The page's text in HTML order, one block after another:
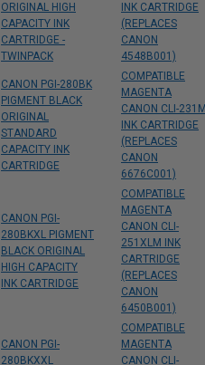
ORIGINAL HIGH
CAPACITY INK
CARTRIDGE -
TWINPACK
INK CARTRIDGE
(REPLACES
CANON
4548B001)
CANON PGI-280BK
PIGMENT BLACK
ORIGINAL
STANDARD
CAPACITY INK
CARTRIDGE
COMPATIBLE
MAGENTA
CANON CLI-
INK CARTRIDGE
(REPLACES
CANON
6676C001)
CANON PGI-
280BKXL PIGMENT
BLACK ORIGINAL
HIGH CAPACITY
INK CARTRIDGE
COMPATIBLE
MAGENTA
CANON CLI-
251XLM INK
CARTRIDGE
(REPLACES
CANON
6450B001)
CANON PGI-
280BKXXL
COMPATIBLE
MAGENTA
CANON CLI-